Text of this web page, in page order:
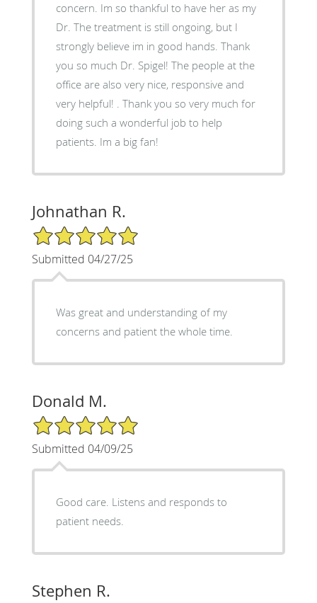
concern. Im so thankful to have her as my
Dr. The treatment is still ongoing, but I
strongly believe im in good hands. Thank
you so much Dr. Spigel! The people at the
office are also very nice, responsive and
very helpful! . Thank you so very much for
doing such a wonderful job to help
patients. Im a big fan!
Johnathan R.
5/5 Star Rating
Submitted 04/27/25
Was great and understanding of my
concerns and patient the whole time.
Donald M.
5/5 Star Rating
Submitted 04/09/25
Good care. Listens and responds to
patient needs.
Stephen R.